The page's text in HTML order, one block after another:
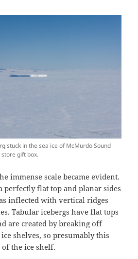
stuck in the sea ice of McMurdo Sound
gift box.
immense scale became evident.
perfectly flat top and planar sides
inflected with vertical ridges
Tabular icebergs have flat tops
are created by breaking off
shelves, so presumably this
the ice shelf.